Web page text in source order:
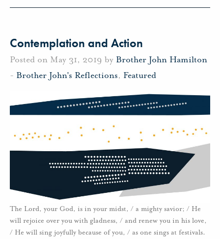
Contemplation and Action
Posted on May 31, 2019 by Brother John Hamilton
- Brother John's Reflections, Featured
The Lord, your God, is in your midst, / a mighty savior; / He
will rejoice over you with gladness, / and renew you in his love,
/ He will sing joyfully because of you, / as one sings at festivals.